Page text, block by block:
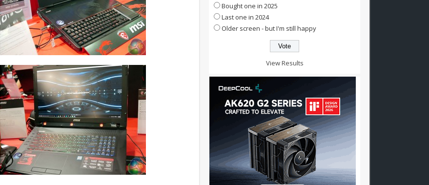
Bought one in 2025
Last one in 2024
Older screen - but I'm still happy
View Results